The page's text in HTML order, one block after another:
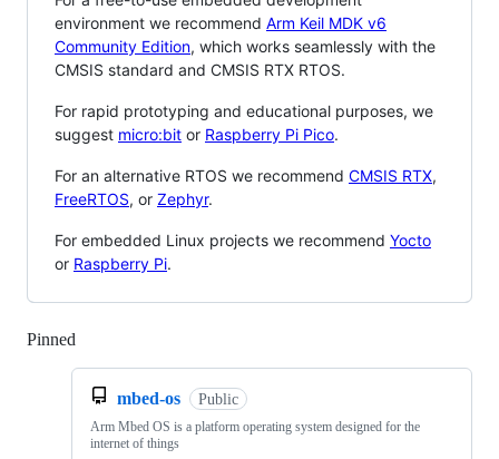
environment we recommend Arm Keil MDK v6
Community Edition, which works seamlessly with the
CMSIS standard and CMSIS RTX RTOS.
For rapid prototyping and educational purposes, we
suggest micro:bit or Raspberry Pi Pico.
For an alternative RTOS we recommend CMSIS RTX,
FreeRTOS, or Zephyr.
For embedded Linux projects we recommend Yocto
or Raspberry Pi.
Pinned
mbed-os Public
Arm Mbed OS is a platform operating system designed for the
internet of things